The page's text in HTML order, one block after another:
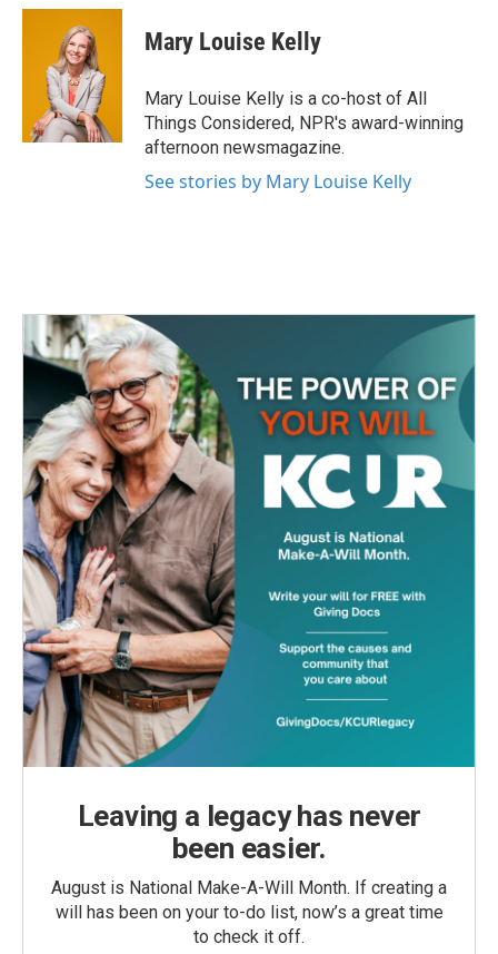
c
i
t
t
e
r
n
d
I
n
Mary Louise Kelly
Mary Louise Kelly is a co-host of All
Things Considered, NPR's award-winning
afternoon newsmagazine.
See stories by Mary Louise Kelly
Leaving a legacy has never
been easier.
August is National Make-A-Will Month. If creating a
will has been on your to-do list, now’s a great time
to check it off.